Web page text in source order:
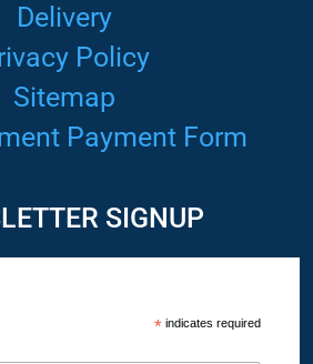
Delivery
Policy
Sitemap
Payment Form
SIGNUP
*indicates required